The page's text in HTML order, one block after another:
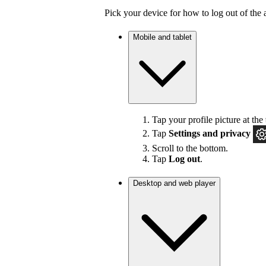
Pick your device for how to log out of the
Mobile and tablet
Tap your profile picture at the
Tap Settings and privacy
Scroll to the bottom.
Tap Log out.
Desktop and web player